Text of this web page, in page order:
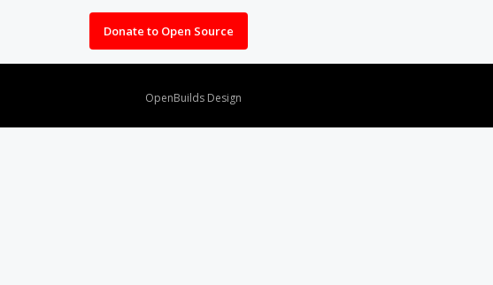
Donate to Open Source
OpenBuilds Design